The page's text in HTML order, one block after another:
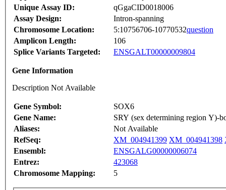
Unique Assay ID:
qGgaCID0018006
Assay Design:
Intron-spanning
Chromosome Location:
5:10756706-10770532question
Amplicon Length:
106
Splice Variants Targeted:
ENSGALT00000009804
Gene Information
Description Not Available
Gene Symbol:
SOX6
Gene Name:
SRY (sex determining region Y)-
Aliases:
Not Available
RefSeq:
XM_004941399 XM_004941398
Ensembl:
ENSGALG00000006074
Entrez:
423068
Chromosome Mapping:
5